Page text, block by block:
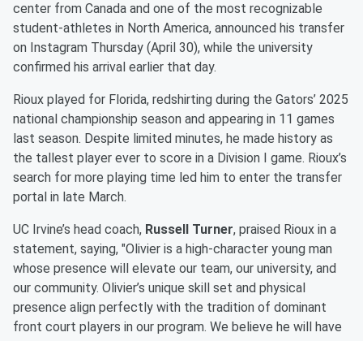
center from Canada and one of the most recognizable
student-athletes in North America, announced his transfer
on Instagram Thursday (April 30), while the university
confirmed his arrival earlier that day.
Rioux played for Florida, redshirting during the Gators’ 2025
national championship season and appearing in 11 games
last season. Despite limited minutes, he made history as
the tallest player ever to score in a Division I game. Rioux’s
search for more playing time led him to enter the transfer
portal in late March.
UC Irvine’s head coach, Russell Turner, praised Rioux in a
statement, saying, "Olivier is a high-character young man
whose presence will elevate our team, our university, and
our community. Olivier’s unique skill set and physical
presence align perfectly with the tradition of dominant
front court players in our program. We believe he will have